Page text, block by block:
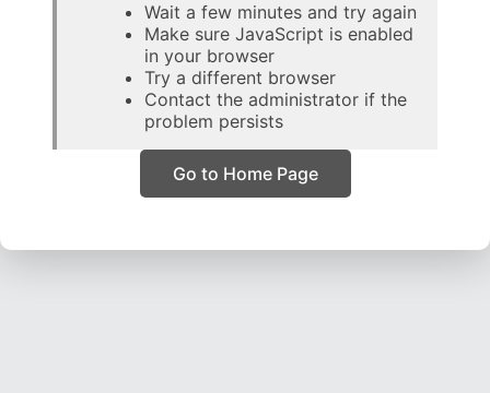
Wait a few minutes and try again
Make sure JavaScript is enabled
in your browser
Try a different browser
Contact the administrator if the
problem persists
Go to Home Page